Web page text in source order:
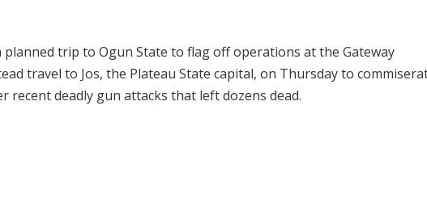
trip to Ogun State to flag off operations at the Gateway
travel to Jos, the Plateau State capital, on Thursday to
deadly gun attacks that left dozens dead.